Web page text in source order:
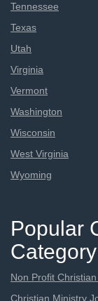
Tennessee
Texas
Utah
Virginia
Vermont
Washington
Wisconsin
West Virginia
Wyoming
Popular
Category
Non Profit
Christian Ministry